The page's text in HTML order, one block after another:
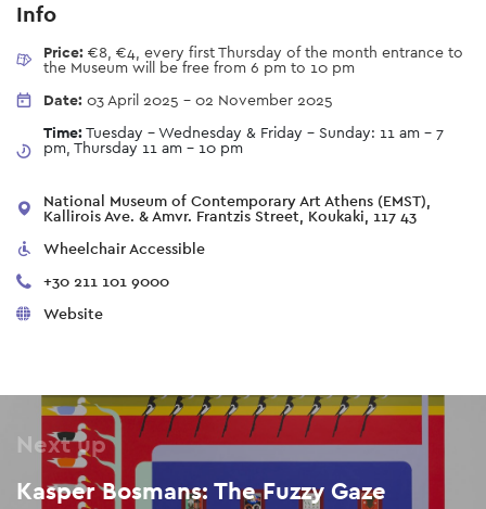
Info
Price: €8, €4, every first Thursday of the month entrance to
the Museum will be free from 6 pm to 10 pm
Date: 03 April 2025 - 02 November 2025
Time:Tuesday - Wednesday & Friday - Sunday: 11 am – 7
pm, Thursday 11 am - 10 pm
National Museum of Contemporary Art Athens (EMST),
Kallirois Ave. & Amvr. Frantzis Street, Koukaki, 117 43
Wheelchair Accessible
+30 211 101 9000
Website
Next up
Kasper Bosmans: The Fuzzy Gaze